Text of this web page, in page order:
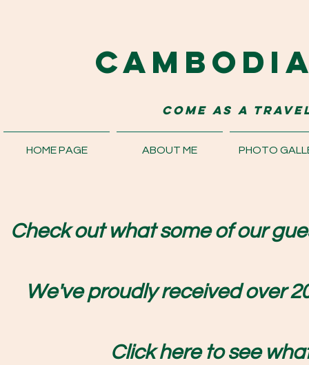
come as a
HOME PAGE ABOUT ME PHOTO
Check out what some of our
We've proudly received over
Click here to see